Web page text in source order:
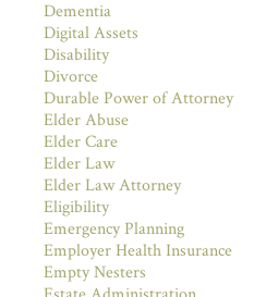
Dementia
Digital Assets
Disability
Divorce
Durable Power of Attorney
Elder Abuse
Elder Care
Elder Law
Elder Law Attorney
Eligibility
Emergency Planning
Employer Health Insurance
Empty Nesters